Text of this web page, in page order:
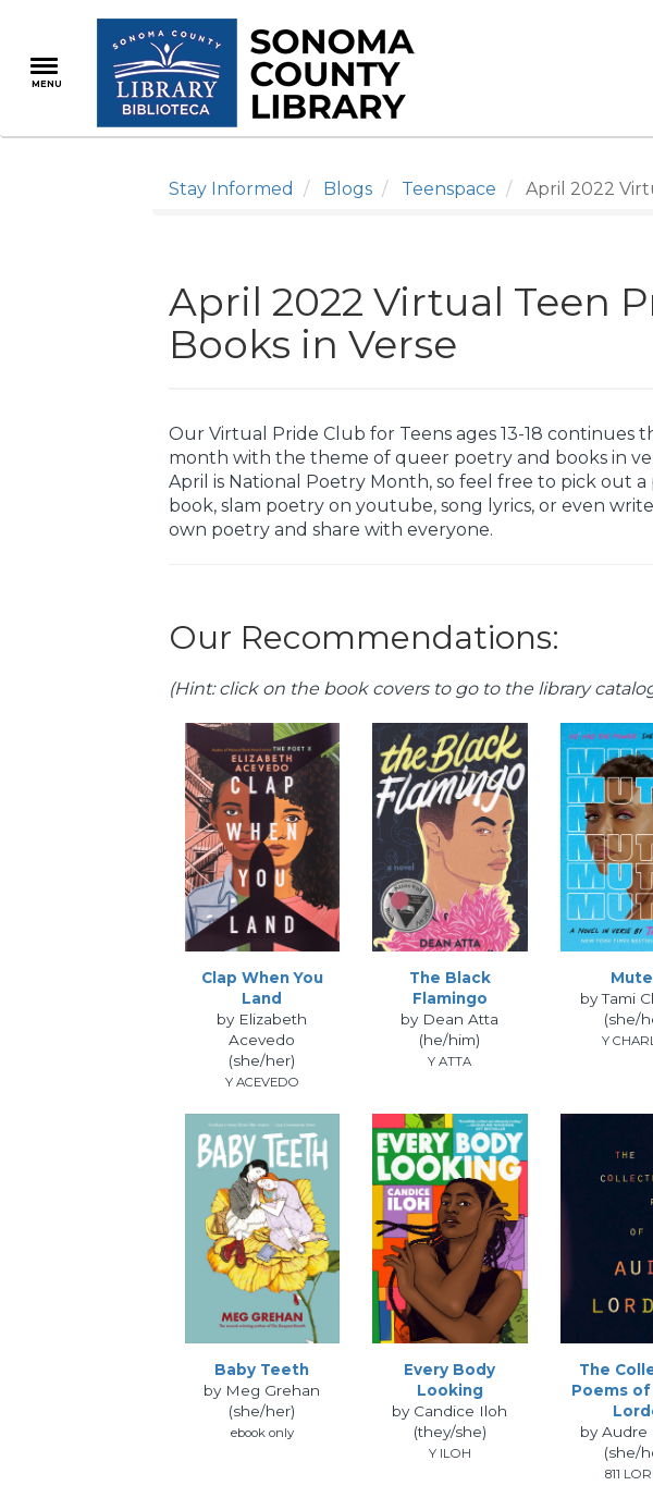
main
content
MENU
Stay Informed Blogs Teenspace April 2022
April 2022 Virtual Teen
Books in Verse
Our Virtual Pride Club for Teens ages 13-18 continues
month with the theme of queer poetry and books in
April is National Poetry Month, so feel free to pick out
book, slam poetry on youtube, song lyrics, or even
own poetry and share with everyone.
Our Recommendations:
(Hint: click on the book covers to go to the library
Clap When You
Land
by Elizabeth
Acevedo
(she/her)
Y ACEVEDO
The Black
Flamingo
by Dean Atta
(he/him)
Y ATTA
by Tami
(she/
Y
Baby Teeth
by Meg Grehan
(she/her)
ebook only
Every Body
Looking
by Candice Iloh
(they/she)
Y ILOH
The
Poems
by Audre
(she/
811